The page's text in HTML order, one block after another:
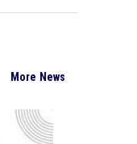
More News